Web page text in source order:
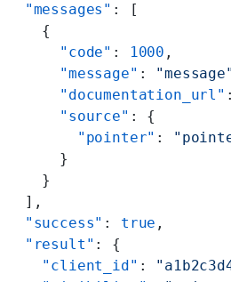
  "messages"
: [
    {
      "code"
: 1000 ,
      "message"
: "message"
      "documentation_url"
      "source"
: {
        "pointer"
:
      }
    }
  ],
  "success"
: true ,
  "result"
: {
    "client_id"
: